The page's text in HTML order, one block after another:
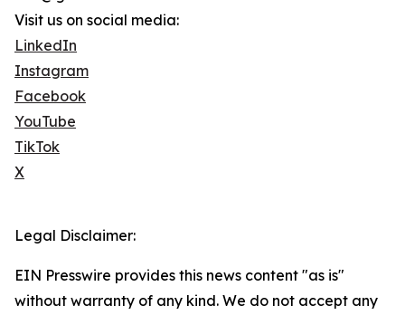
Visit us on social media:
LinkedIn
Instagram
Facebook
YouTube
TikTok
X
Legal Disclaimer:
EIN Presswire provides this news content "as is"
without warranty of any kind. We do not accept any